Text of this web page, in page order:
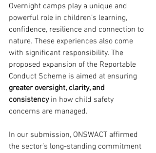
Overnight camps play a unique and
powerful role in children’s learning,
confidence, resilience and connection to
nature. These experiences also come
with significant responsibility. The
proposed expansion of the Reportable
Conduct Scheme is aimed at ensuring
greater oversight, clarity, and
consistency in how child safety
concerns are managed.
In our submission, ONSWACT affirmed
the sector’s long-standing commitment